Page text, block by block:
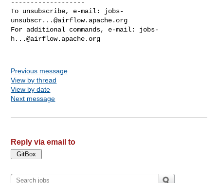
-------------------
To unsubscribe, e-mail: jobs-
unsubscr...@airflow.apache.org
For additional commands, e-mail: jobs-
h...@airflow.apache.org
Previous message
View by thread
View by date
Next message
Reply via email to